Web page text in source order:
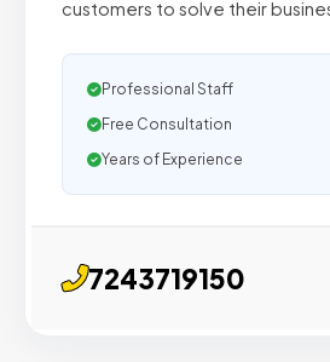
customers to solve their
Professional Staff
Free Consultation
Years of Experience
7243719150